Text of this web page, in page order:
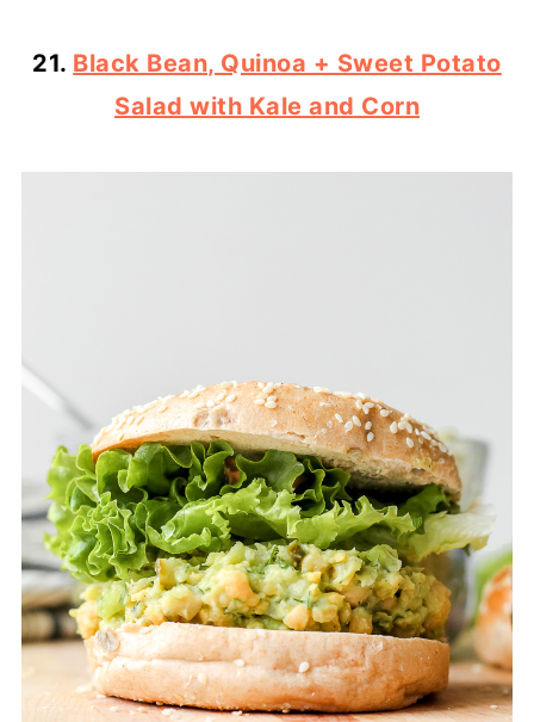
21. Black Bean, Quinoa + Sweet Potato
Salad with Kale and Corn